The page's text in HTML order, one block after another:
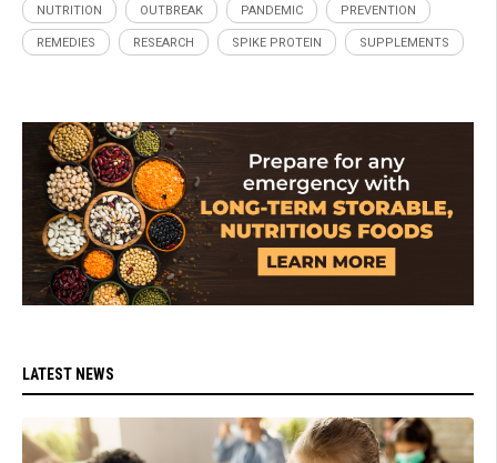
NUTRITION OUTBREAK PANDEMIC PREVENTION
REMEDIES RESEARCH SPIKE PROTEIN SUPPLEMENTS
LATEST NEWS